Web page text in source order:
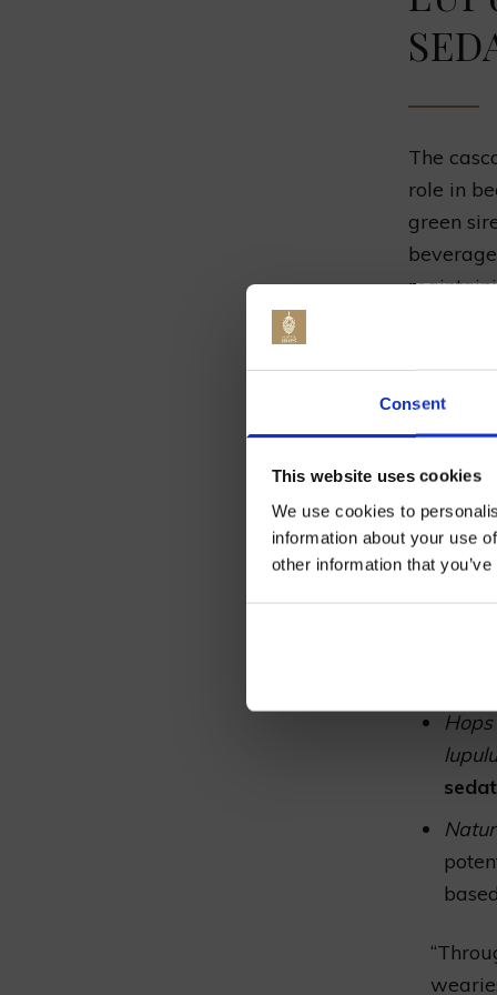
Consent
This website uses cookies
We use cookies to
information about your use
other information that
The
role in
green
Arising
been
have
towards
solace
the
that